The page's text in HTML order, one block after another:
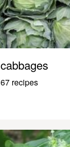
cabbages
67 recipes